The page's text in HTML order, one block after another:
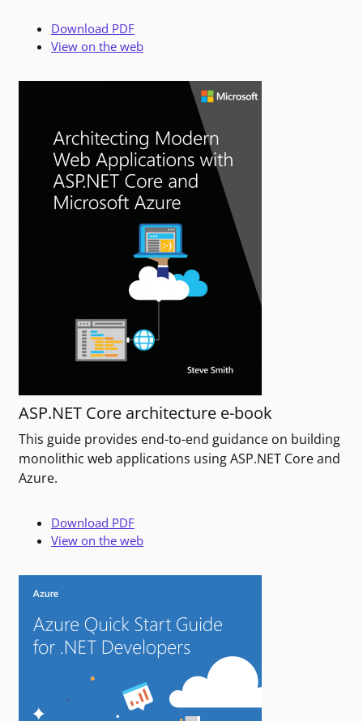
Download PDF
View on the web
ASP.NET Core architecture e-book
This guide provides end-to-end guidance on building
monolithic web applications using ASP.NET Core and
Azure.
Download PDF
View on the web